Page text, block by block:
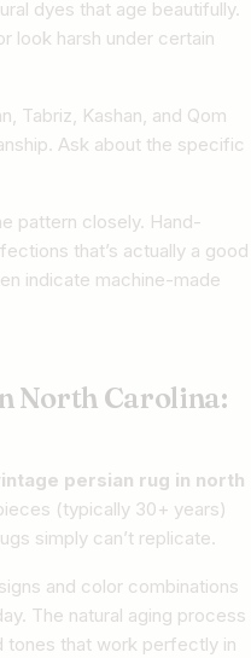
dyes that age beautifully.
look harsh under certain
Tabriz, Kashan, and Qom
Ask about the specific
pattern closely. Hand-
that’s actually a good
indicate machine-made
North Carolina:
persian rug in north
(typically 30+ years)
simply can’t replicate.
and color combinations
The natural aging process
tones that work perfectly in